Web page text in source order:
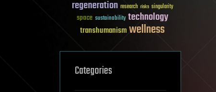
regeneration research risks singularity
space sustainability technology
transhumanismwellness
Categories